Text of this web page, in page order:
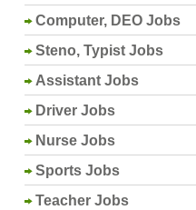
Computer, DEO Jobs
Steno, Typist Jobs
Assistant Jobs
Driver Jobs
Nurse Jobs
Sports Jobs
Teacher Jobs